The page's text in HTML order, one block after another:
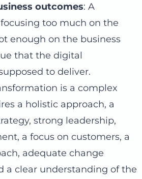
outcomes: A
too much on the
enough on the business
that the digital
to deliver.
is a complex
a holistic approach, a
strong leadership,
a focus on customers, a
adequate change
a clear understanding of the